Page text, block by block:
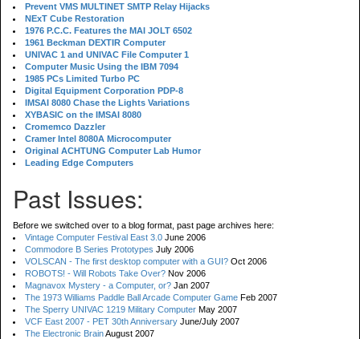
Prevent VMS MULTINET SMTP Relay Hijacks
NExT Cube Restoration
1976 P.C.C. Features the MAI JOLT 6502
1961 Beckman DEXTIR Computer
UNIVAC 1 and UNIVAC File Computer 1
Computer Music Using the IBM 7094
1985 PCs Limited Turbo PC
Digital Equipment Corporation PDP-8
IMSAI 8080 Chase the Lights Variations
XYBASIC on the IMSAI 8080
Cromemco Dazzler
Cramer Intel 8080A Microcomputer
Original ACHTUNG Computer Lab Humor
Leading Edge Computers
Past Issues:
Before we switched over to a blog format, past page archives here:
Vintage Computer Festival East 3.0 June 2006
Commodore B Series Prototypes July 2006
VOLSCAN - The first desktop computer with a GUI? Oct 2006
ROBOTS! - Will Robots Take Over? Nov 2006
Magnavox Mystery - a Computer, or? Jan 2007
The 1973 Williams Paddle Ball Arcade Computer Game Feb 2007
The Sperry UNIVAC 1219 Military Computer May 2007
VCF East 2007 - PET 30th Anniversary June/July 2007
The Electronic BrainAugust 2007